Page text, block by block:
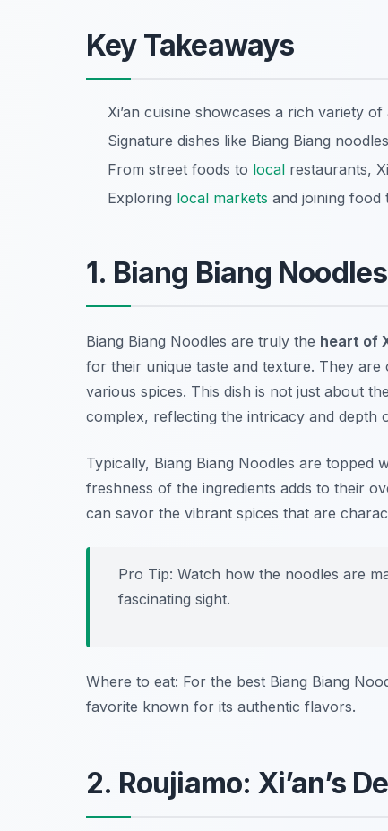
Key Takeaways
Xi’an cuisine showcases a rich variety
Signature dishes like Biang Biang
From street foods to local restaurants,
Exploring local markets and joining food
1. Biang Biang
Biang Biang Noodles are truly the heart of
for their unique taste and texture. They
various spices. This dish is not just about
complex, reflecting the intricacy and depth
Typically, Biang Biang Noodles are topped
freshness of the ingredients adds to their
can savor the vibrant spices that are
Pro Tip: Watch how the noodles are
fascinating sight.
Where to eat: For the best Biang Biang
favorite known for its authentic flavors.
2. Roujiamo: Xi’an’s